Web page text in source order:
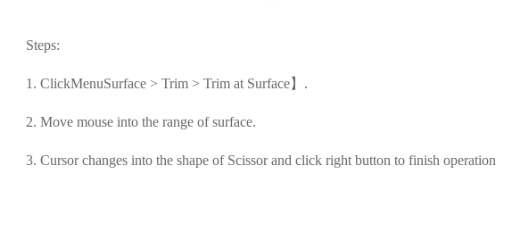
Steps:
1. ClickMenuSurface > Trim > Trim at Surface】.
2. Move mouse into the range of surface.
3. Cursor changes into the shape of Scissor and click right button to finish operation